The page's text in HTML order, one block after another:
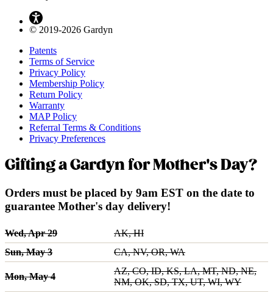
© 2019-2026 Gardyn
Patents
Terms of Service
Privacy Policy
Membership Policy
Return Policy
Warranty
MAP Policy
Referral Terms & Conditions
Privacy Preferences
Gifting a Gardyn for Mother's Day?
Orders must be placed by 9am EST on the date to
guarantee Mother's day delivery!
Wed, Apr 29
AK, HI
Sun, May 3
CA, NV, OR, WA
Mon, May 4
AZ, CO, ID, KS, LA, MT, ND, NE,
NM, OK, SD, TX, UT, WI, WY